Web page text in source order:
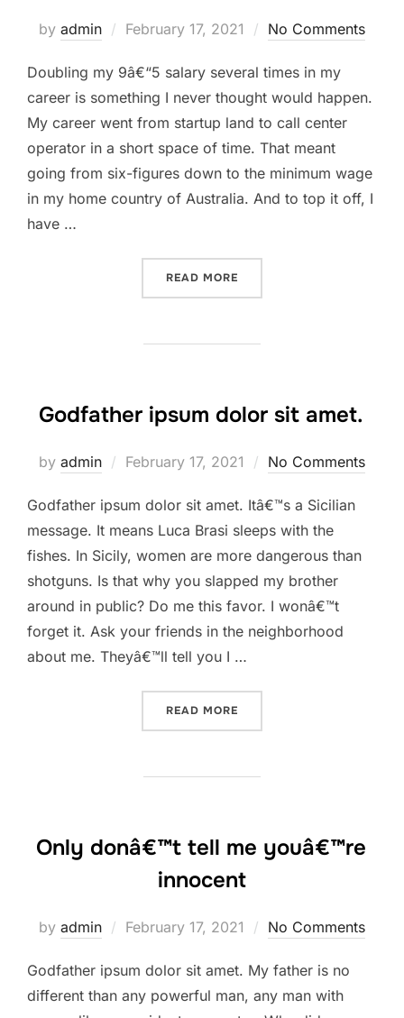
by admin
Posted
February 17, 2021 No Comments
Doubling my 9â€“5 salary several times in my
career is something I never thought would happen.
My career went from startup land to call center
operator in a short space of time. That meant
going from six-figures down to the minimum wage
in my home country of Australia. And to top it off, I
have …
READ MORE
Godfather ipsum dolor sit amet.
by admin
Posted
February 17, 2021 No Comments
Godfather ipsum dolor sit amet. Itâ€™s a Sicilian
message. It means Luca Brasi sleeps with the
fishes. In Sicily, women are more dangerous than
shotguns. Is that why you slapped my brother
around in public? Do me this favor. I wonâ€™t
forget it. Ask your friends in the neighborhood
about me. Theyâ€™ll tell you I …
READ MORE
Only donâ€™t tell me youâ€™re
innocent
by admin
Posted
February 17, 2021 No Comments
Godfather ipsum dolor sit amet. My father is no
different than any powerful man, any man with